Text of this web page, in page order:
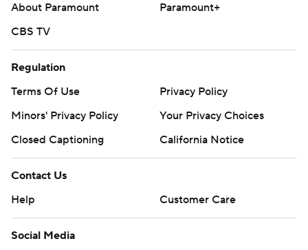
About Paramount
Paramount+
CBS TV
Regulation
Terms Of Use
Privacy Policy
Minors' Privacy Policy
Your Privacy Choices
Closed Captioning
California Notice
Contact Us
Help
Customer Care
Social Media